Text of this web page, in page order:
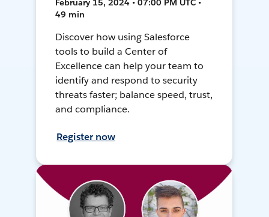
February 15, 2024 • 07:00 PM UTC •
49 min
Discover how using Salesforce
tools to build a Center of
Excellence can help your team to
identify and respond to security
threats faster; balance speed, trust,
and compliance.
Register now